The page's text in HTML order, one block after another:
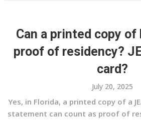
Can a printed copy
proof of residency?
card?
July 20, 2025
Yes, in Florida, a printed copy of a
statement can count as proof of